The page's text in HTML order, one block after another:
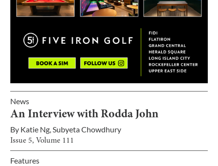
News
An Interview with Rodda John
By Katie Ng,Subyeta Chowdhury
Issue 5, Volume 111
Features